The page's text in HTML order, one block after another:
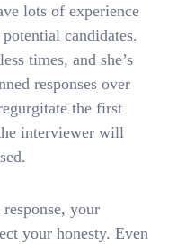
lots of experience
candidates.
times, and she’s
responses over
the first
interviewer will
your
your honesty. Even